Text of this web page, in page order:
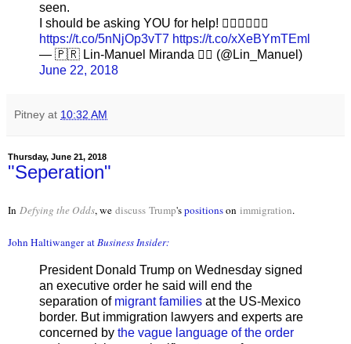
seen.
I should be asking YOU for help! 👍🏽👍🏽👍🏽
https://t.co/5nNjOp3vT7 https://t.co/xXeBYmTEml
— 🇵🇷 Lin-Manuel Miranda 🏳️‍🌈 (@Lin_Manuel)
June 22, 2018
Pitney at 10:32 AM
Thursday, June 21, 2018
"Seperation"
In Defying the Odds, we discuss Trump'spositionson immigration.
John HaltiwangeratBusiness Insider:
President Donald Trump on Wednesday signed
an executive order he said will end the
separation of migrant families at the US-Mexico
border. But immigration lawyers and experts are
concerned by the vague language of the order